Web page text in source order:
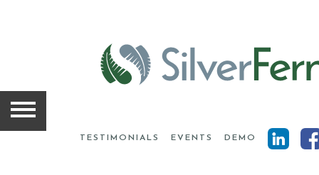
SOLUTIONS
TESTIMONIALS EVENTS DEMO